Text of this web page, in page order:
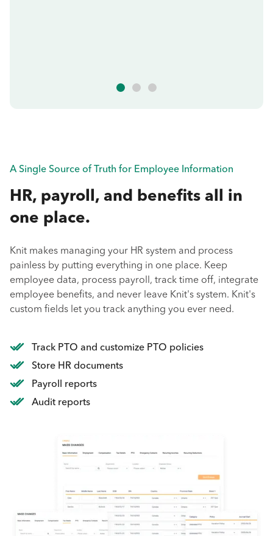
A Single Source of Truth for Employee Information
HR, payroll, and benefits all in
one place.
Knit makes managing your HR system and process
painless by putting everything in one place. Keep
employee data, process payroll, track time off, integrate
employee benefits, and never leave Knit's system. Knit's
custom fields let you track anything you ever need.
Track PTO and customize PTO policies
Store HR documents
Payroll reports
Audit reports